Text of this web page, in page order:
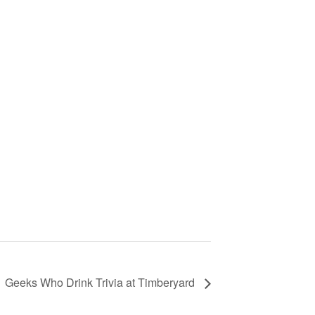
Geeks Who Drink Trivia at Timberyard